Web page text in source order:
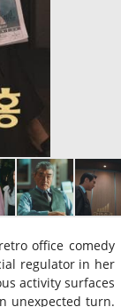
office comedy
regulator in her
activity surfaces
unexpected turn.